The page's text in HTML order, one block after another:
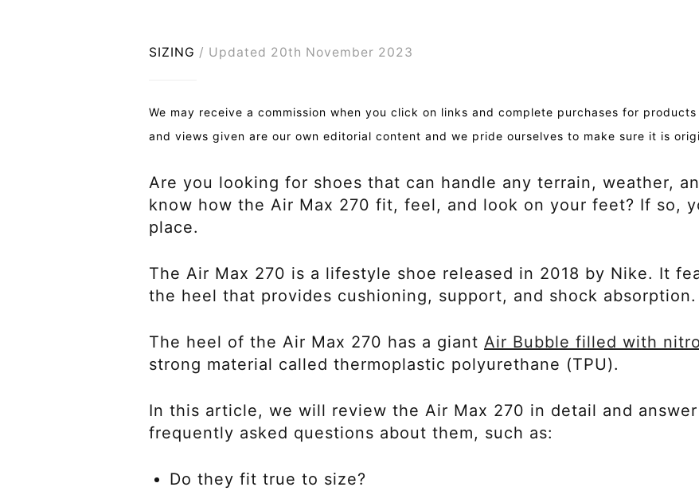
SIZING Updated 20th November 2023
We may receive a commission when you click on links and complete purchases for
and views given are our own editorial content and we pride ourselves to make sure it is
Are you looking for shoes that can handle any terrain, weather,
know how the Air Max 270 fit, feel, and look on your feet? If so,
place.
The Air Max 270 is a lifestyle shoe released in 2018 by Nike. It
the heel that provides cushioning, support, and shock absorption.
The heel of the Air Max 270 has a giant Air Bubble filled with
strong material called thermoplastic polyurethane (TPU).
In this article, we will review the Air Max 270 in detail and
frequently asked questions about them, such as:
Do they fit true to size?